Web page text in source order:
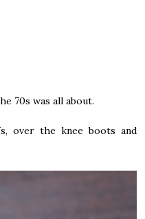
70s was all about.
over the knee boots and